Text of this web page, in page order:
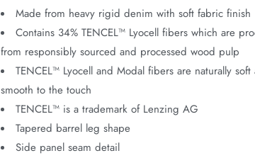
Made from heavy rigid denim with soft fabric finish
Contains 34% TENCEL™ Lyocell fibers which are
from responsibly sourced and processed wood pulp
TENCEL™ Lyocell and Modal fibers are naturally soft
smooth to the touch
TENCEL™ is a trademark of Lenzing AG
Tapered barrel leg shape
Side panel seam detail